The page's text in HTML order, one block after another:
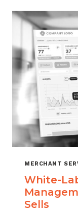
MERCHANT
White-
Sells